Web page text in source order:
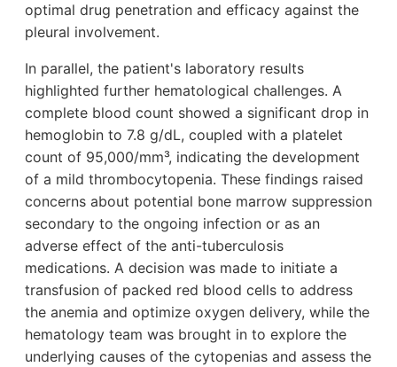
optimal drug penetration and efficacy against the
pleural involvement.
In parallel, the patient's laboratory results
highlighted further hematological challenges. A
complete blood count showed a significant drop in
hemoglobin to 7.8 g/dL, coupled with a platelet
count of 95,000/mm³, indicating the development
of a mild thrombocytopenia. These findings raised
concerns about potential bone marrow suppression
secondary to the ongoing infection or as an
adverse effect of the anti-tuberculosis
medications. A decision was made to initiate a
transfusion of packed red blood cells to address
the anemia and optimize oxygen delivery, while the
hematology team was brought in to explore the
underlying causes of the cytopenias and assess the